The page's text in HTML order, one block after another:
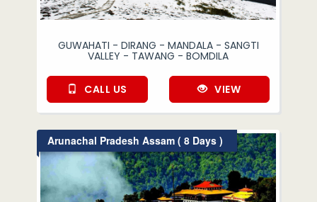
GUWAHATI - DIRANG - MANDALA - SANGTI
VALLEY - TAWANG - BOMDILA
CALL US VIEW
Arunachal Pradesh Assam ( 8 Days )